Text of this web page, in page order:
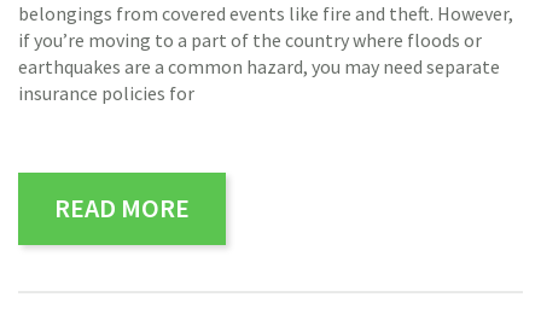
belongings from covered events like fire and theft. However,
if you’re moving to a part of the country where floods or
earthquakes are a common hazard, you may need separate
insurance policies for
READ MORE